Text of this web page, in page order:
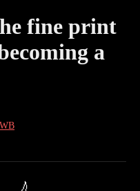
fine print
a